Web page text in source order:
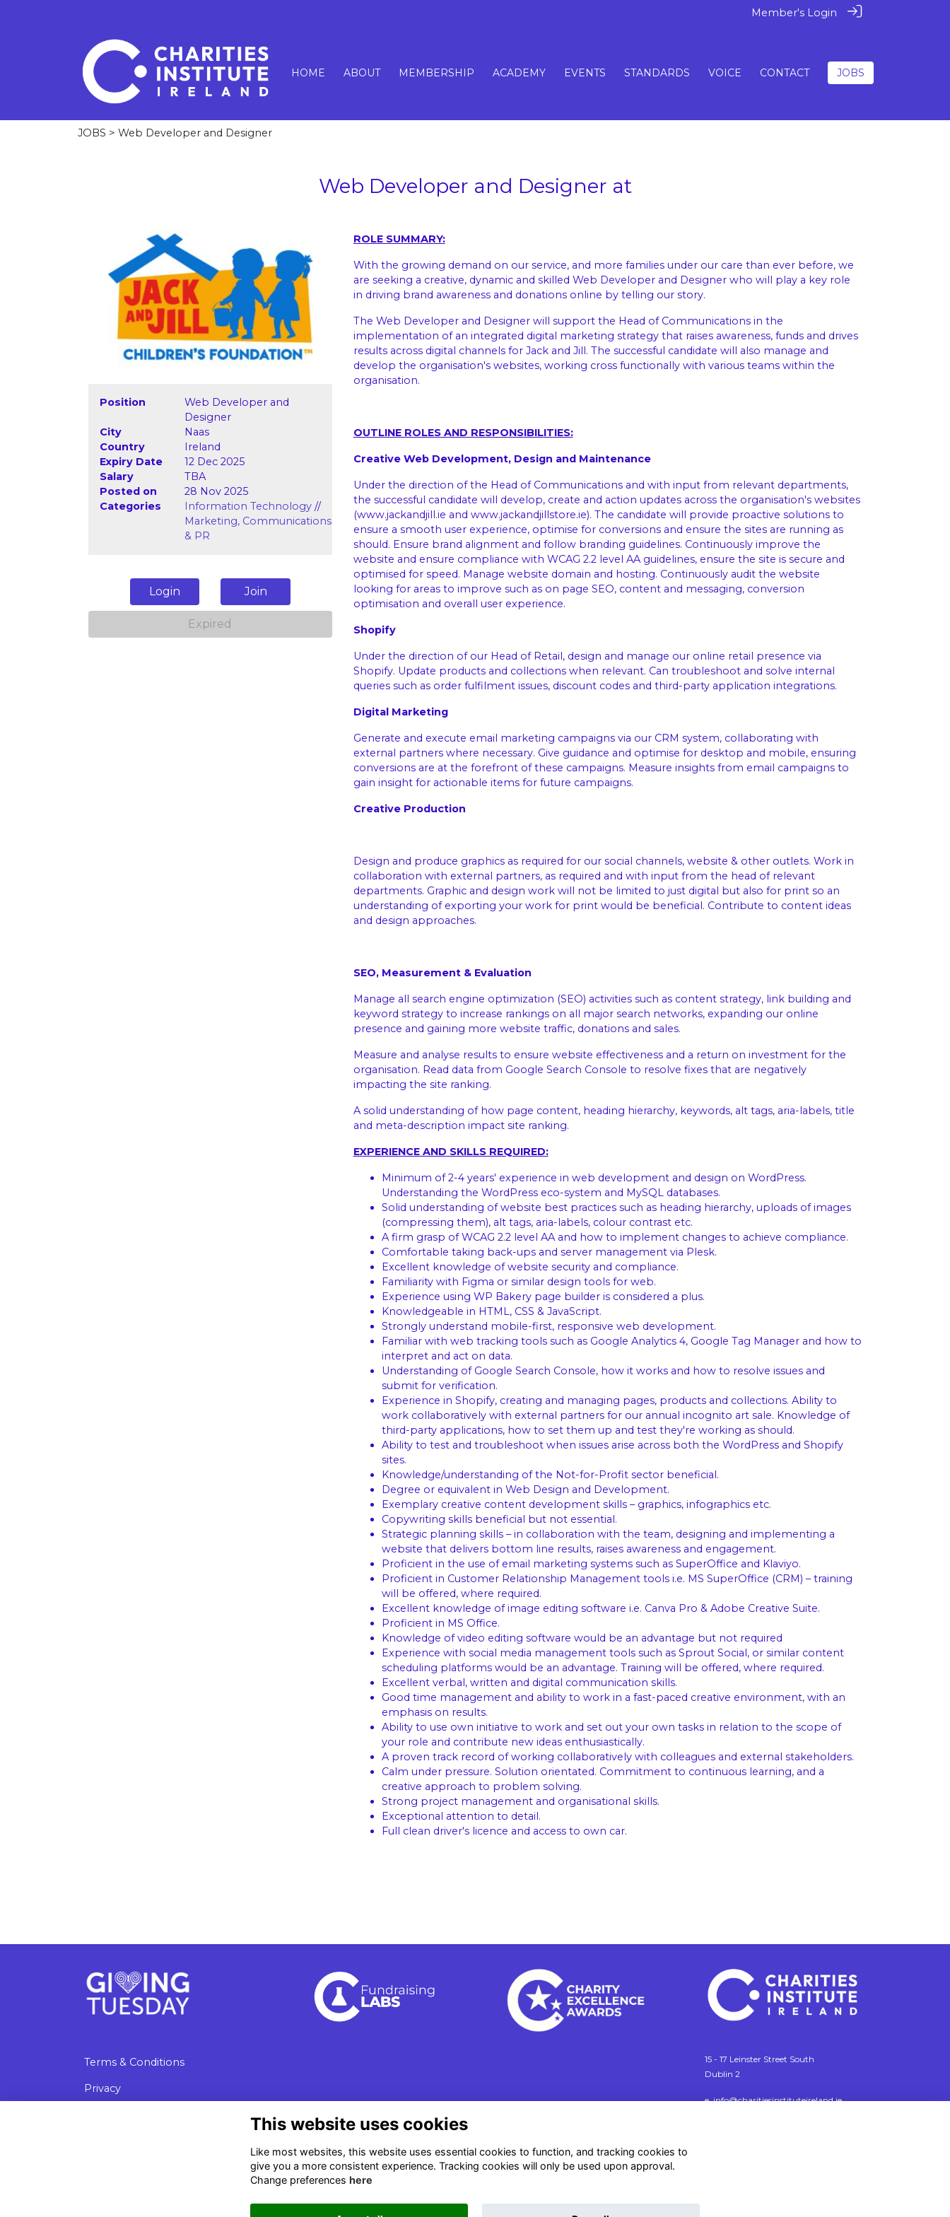
Member's Login
HOME ABOUT MEMBERSHIP ACADEMY EVENTS STANDARDS VOICE CONTACT JOBS
JOBS > Web Developer and Designer
Web Developer and Designer at
Position
Web Developer and
Designer
City
Naas
Country
Ireland
Expiry Date
12 Dec 2025
Salary
TBA
Posted on
28 Nov 2025
Categories
Information Technology //
Marketing, Communications
& PR
Login Join
Expired
ROLE SUMMARY:
With the growing demand on our service, and more families under our care than ever before, we
are seeking a creative, dynamic and skilled Web Developer and Designer who will play a key role
in driving brand awareness and donations online by telling our story.
The Web Developer and Designer will support the Head of Communications in the
implementation of an integrated digital marketing strategy that raises awareness, funds and drives
results across digital channels for Jack and Jill. The successful candidate will also manage and
develop the organisation's websites, working cross functionally with various teams within the
organisation.
OUTLINE ROLES AND RESPONSIBILITIES:
Creative Web Development, Design and Maintenance
Under the direction of the Head of Communications and with input from relevant departments,
the successful candidate will develop, create and action updates across the organisation's websites
(www.jackandjill.ie and www.jackandjillstore.ie). The candidate will provide proactive solutions to
ensure a smooth user experience, optimise for conversions and ensure the sites are running as
should. Ensure brand alignment and follow branding guidelines. Continuously improve the
website and ensure compliance with WCAG 2.2 level AA guidelines, ensure the site is secure and
optimised for speed. Manage website domain and hosting. Continuously audit the website
looking for areas to improve such as on page SEO, content and messaging, conversion
optimisation and overall user experience.
Shopify
Under the direction of our Head of Retail, design and manage our online retail presence via
Shopify. Update products and collections when relevant. Can troubleshoot and solve internal
queries such as order fulfilment issues, discount codes and third-party application integrations.
Digital Marketing
Generate and execute email marketing campaigns via our CRM system, collaborating with
external partners where necessary. Give guidance and optimise for desktop and mobile, ensuring
conversions are at the forefront of these campaigns. Measure insights from email campaigns to
gain insight for actionable items for future campaigns.
Creative Production
Design and produce graphics as required for our social channels, website & other outlets. Work in
collaboration with external partners, as required and with input from the head of relevant
departments. Graphic and design work will not be limited to just digital but also for print so an
understanding of exporting your work for print would be beneficial. Contribute to content ideas
and design approaches.
SEO, Measurement & Evaluation
Manage all search engine optimization (SEO) activities such as content strategy, link building and
keyword strategy to increase rankings on all major search networks, expanding our online
presence and gaining more website traffic, donations and sales.
Measure and analyse results to ensure website effectiveness and a return on investment for the
organisation. Read data from Google Search Console to resolve fixes that are negatively
impacting the site ranking.
A solid understanding of how page content, heading hierarchy, keywords, alt tags, aria-labels, title
and meta-description impact site ranking.
EXPERIENCE AND SKILLS REQUIRED:
Minimum of 2-4 years' experience in web development and design on WordPress.
Understanding the WordPress eco-system and MySQL databases.
Solid understanding of website best practices such as heading hierarchy, uploads of images
(compressing them), alt tags, aria-labels, colour contrast etc.
A firm grasp of WCAG 2.2 level AA and how to implement changes to achieve compliance.
Comfortable taking back-ups and server management via Plesk.
Excellent knowledge of website security and compliance.
Familiarity with Figma or similar design tools for web.
Experience using WP Bakery page builder is considered a plus.
Knowledgeable in HTML, CSS & JavaScript.
Strongly understand mobile-first, responsive web development.
Familiar with web tracking tools such as Google Analytics 4, Google Tag Manager and how to
interpret and act on data.
Understanding of Google Search Console, how it works and how to resolve issues and
submit for verification.
Experience in Shopify, creating and managing pages, products and collections. Ability to
work collaboratively with external partners for our annual incognito art sale. Knowledge of
third-party applications, how to set them up and test they're working as should.
Ability to test and troubleshoot when issues arise across both the WordPress and Shopify
sites.
Knowledge/understanding of the Not-for-Profit sector beneficial.
Degree or equivalent in Web Design and Development.
Exemplary creative content development skills – graphics, infographics etc.
Copywriting skills beneficial but not essential.
Strategic planning skills – in collaboration with the team, designing and implementing a
website that delivers bottom line results, raises awareness and engagement.
Proficient in the use of email marketing systems such as SuperOffice and Klaviyo.
Proficient in Customer Relationship Management tools i.e. MS SuperOffice (CRM) – training
will be offered, where required.
Excellent knowledge of image editing software i.e. Canva Pro & Adobe Creative Suite.
Proficient in MS Office.
Knowledge of video editing software would be an advantage but not required
Experience with social media management tools such as Sprout Social, or similar content
scheduling platforms would be an advantage. Training will be offered, where required.
Excellent verbal, written and digital communication skills.
Good time management and ability to work in a fast-paced creative environment, with an
emphasis on results.
Ability to use own initiative to work and set out your own tasks in relation to the scope of
your role and contribute new ideas enthusiastically.
A proven track record of working collaboratively with colleagues and external stakeholders.
Calm under pressure. Solution orientated. Commitment to continuous learning, and a
creative approach to problem solving.
Strong project management and organisational skills.
Exceptional attention to detail.
Full clean driver's licence and access to own car.
Terms & Conditions
Privacy
15 - 17 Leinster Street South
Dublin 2
e. info@charitiesinstituteireland.ie
This website uses cookies
Like most websites, this website uses essential cookies to function, and tracking cookies to
give you a more consistent experience. Tracking cookies will only be used upon approval.
Change preferences here